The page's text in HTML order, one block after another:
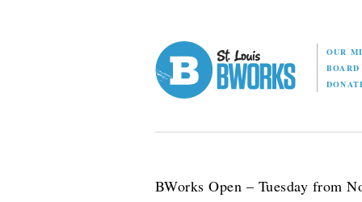
OUR
BOARD
BWorks Open – Tuesday from